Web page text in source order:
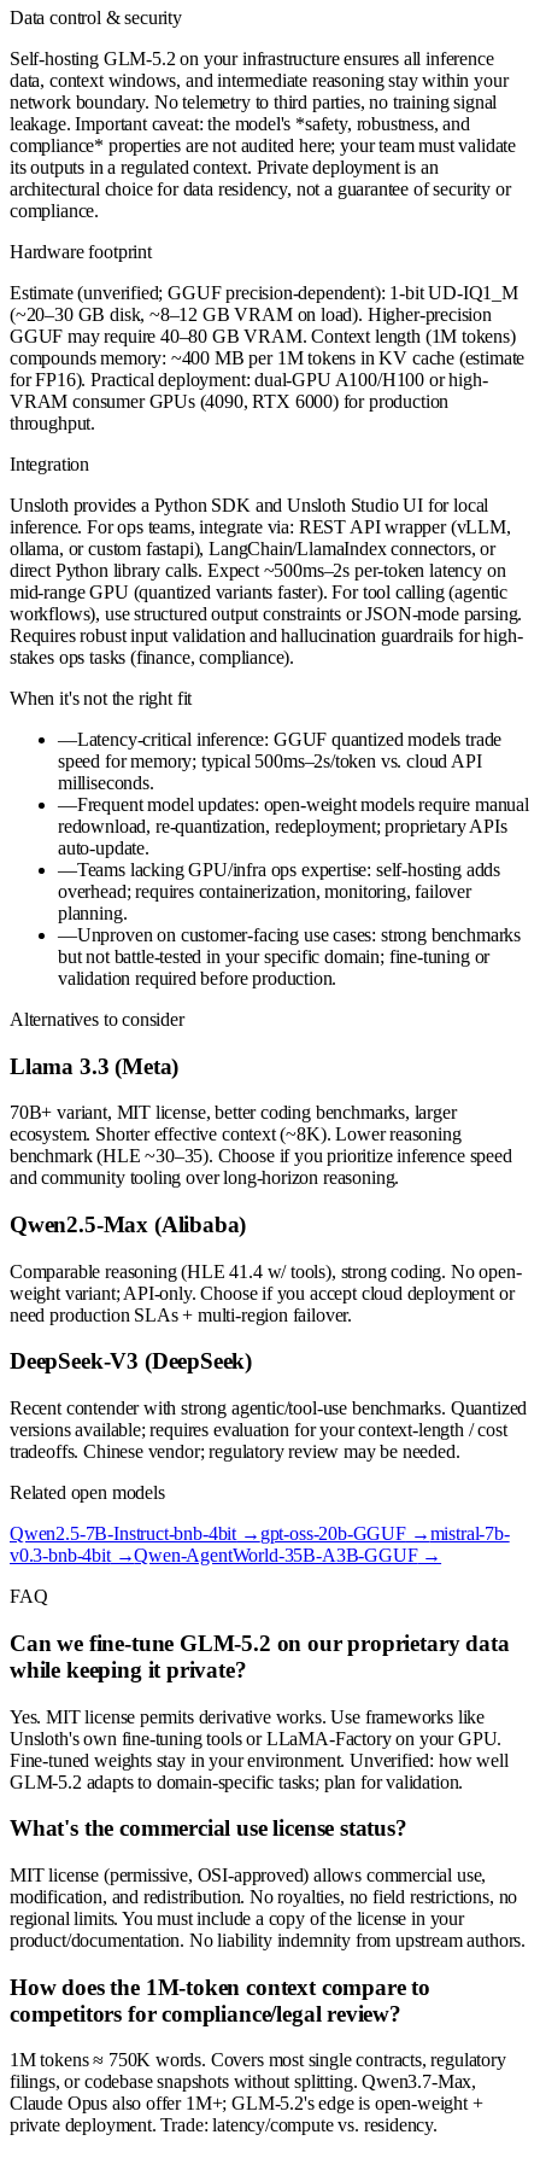
Data control & security
Self-hosting GLM-5.2 on your infrastructure ensures all inference
data, context windows, and intermediate reasoning stay within your
network boundary. No telemetry to third parties, no training signal
leakage. Important caveat: the model's *safety, robustness, and
compliance* properties are not audited here; your team must validate
its outputs in a regulated context. Private deployment is an
architectural choice for data residency, not a guarantee of security or
compliance.
Hardware footprint
Estimate (unverified; GGUF precision-dependent): 1-bit UD-IQ1_M
(~20–30 GB disk, ~8–12 GB VRAM on load). Higher-precision
GGUF may require 40–80 GB VRAM. Context length (1M tokens)
compounds memory: ~400 MB per 1M tokens in KV cache (estimate
for FP16). Practical deployment: dual-GPU A100/H100 or high-
VRAM consumer GPUs (4090, RTX 6000) for production
throughput.
Integration
Unsloth provides a Python SDK and Unsloth Studio UI for local
inference. For ops teams, integrate via: REST API wrapper (vLLM,
ollama, or custom fastapi), LangChain/LlamaIndex connectors, or
direct Python library calls. Expect ~500ms–2s per-token latency on
mid-range GPU (quantized variants faster). For tool calling (agentic
workflows), use structured output constraints or JSON-mode parsing.
Requires robust input validation and hallucination guardrails for high-
stakes ops tasks (finance, compliance).
When it's not the right fit
—Latency-critical inference: GGUF quantized models trade
speed for memory; typical 500ms–2s/token vs. cloud API
milliseconds.
—Frequent model updates: open-weight models require manual
redownload, re-quantization, redeployment; proprietary APIs
auto-update.
—Teams lacking GPU/infra ops expertise: self-hosting adds
overhead; requires containerization, monitoring, failover
planning.
—Unproven on customer-facing use cases: strong benchmarks
but not battle-tested in your specific domain; fine-tuning or
validation required before production.
Alternatives to consider
Llama 3.3 (Meta)
70B+ variant, MIT license, better coding benchmarks, larger
ecosystem. Shorter effective context (~8K). Lower reasoning
benchmark (HLE ~30–35). Choose if you prioritize inference speed
and community tooling over long-horizon reasoning.
Qwen2.5-Max (Alibaba)
Comparable reasoning (HLE 41.4 w/ tools), strong coding. No open-
weight variant; API-only. Choose if you accept cloud deployment or
need production SLAs + multi-region failover.
DeepSeek-V3 (DeepSeek)
Recent contender with strong agentic/tool-use benchmarks. Quantized
versions available; requires evaluation for your context-length / cost
tradeoffs. Chinese vendor; regulatory review may be needed.
Related open models
Qwen2.5-7B-Instruct-bnb-4bit → gpt-oss-20b-GGUF→mistral-7b-
v0.3-bnb-4bit→Qwen-AgentWorld-35B-A3B-GGUF→
FAQ
Can we fine-tune GLM-5.2 on our proprietary data
while keeping it private?
Yes. MIT license permits derivative works. Use frameworks like
Unsloth's own fine-tuning tools or LLaMA-Factory on your GPU.
Fine-tuned weights stay in your environment. Unverified: how well
GLM-5.2 adapts to domain-specific tasks; plan for validation.
What's the commercial use license status?
MIT license (permissive, OSI-approved) allows commercial use,
modification, and redistribution. No royalties, no field restrictions, no
regional limits. You must include a copy of the license in your
product/documentation. No liability indemnity from upstream authors.
How does the 1M-token context compare to
competitors for compliance/legal review?
1M tokens ≈ 750K words. Covers most single contracts, regulatory
filings, or codebase snapshots without splitting. Qwen3.7-Max,
Claude Opus also offer 1M+; GLM-5.2's edge is open-weight +
private deployment. Trade: latency/compute vs. residency.